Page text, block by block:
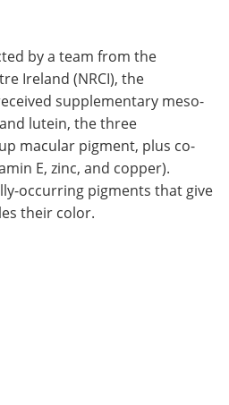
by a team from the
Ireland (NRCI), the
supplementary meso-
lutein, the three
macular pigment, plus co-
E, zinc, and copper).
occurring pigments that give
their color.